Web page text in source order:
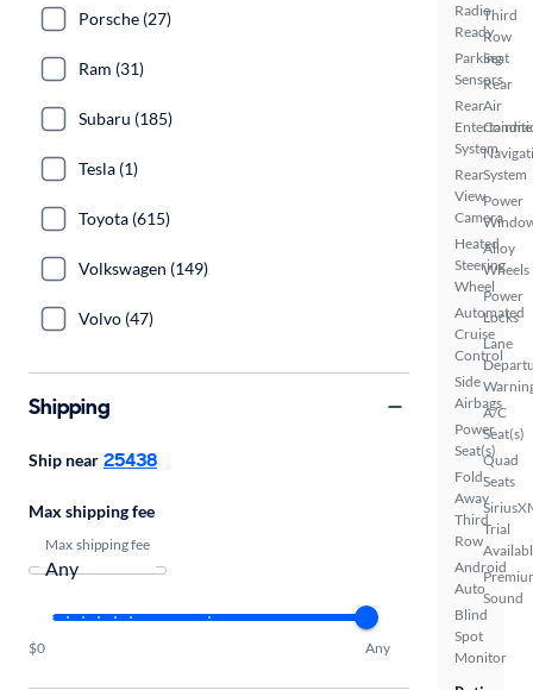
Radio
Ready
Parking
Sensors
Rear
System
Rear
View
Camera
Heated
Steering
Wheel
Automated
Cruise
Control
Side
Airbags
Power
Seat(s)
Fold-
Away
Third
Row
Android
Auto
Blind
Spot
Monitor
Third
Row
Seat
Rear
Air
System
Power
Alloy
Wheels
Power
Locks
Lane
A/C
Seat(s)
Quad
Seats
Trial
Sound
Porsche (27)
Ram (31)
Subaru (185)
Tesla (1)
Toyota (615)
Volkswagen (149)
Volvo (47)
Shipping
Ship near 25438
Max shipping fee
Max shipping fee
$0 Any